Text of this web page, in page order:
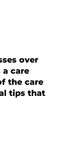
over
care
the care
tips that